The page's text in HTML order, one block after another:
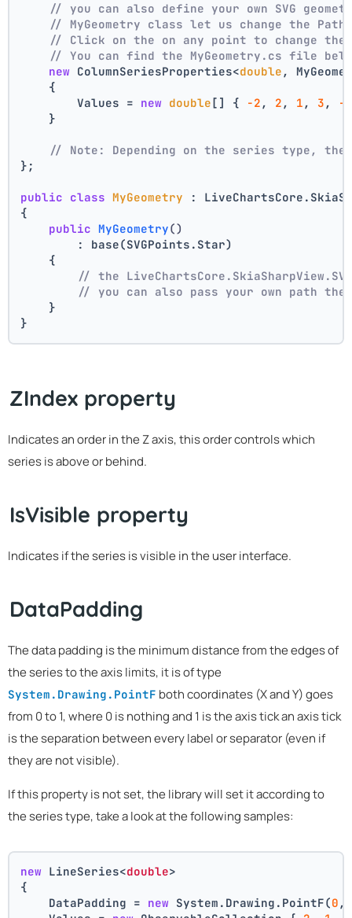
// you can also define your own SVG
// MyGeometry class let us change the
// Click on the on any point to change the
// You can find the MyGeometry.cs file
new ColumnSeriesProperties<double ,
    {
        Values =
new double [] { -2 , 2 , 1 , 3 , -
    }
// Note: Depending on the series type,
};
public class MyGeometry :
{
public MyGeometry()
        : base(SVGPoints.Star)
    {
// the
// you can also pass your own path
    }
}
ZIndex property
Indicates an order in the Z axis, this order controls which
series is above or behind.
IsVisible property
Indicates if the series is visible in the user interface.
DataPadding
The data padding is the minimum distance from the edges of
the series to the axis limits, it is of type
System.Drawing.PointF both coordinates (X and Y) goes
from 0 to 1, where 0 is nothing and 1 is the axis tick an axis tick
is the separation between every label or separator (even if
they are not visible).
If this property is not set, the library will set it according to
the series type, take a look at the following samples:
new LineSeries<double>
{
    DataPadding =
new System.Drawing.PointF(0